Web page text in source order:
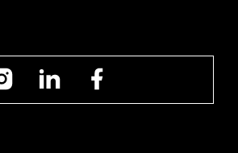
InstagramLinkedIn